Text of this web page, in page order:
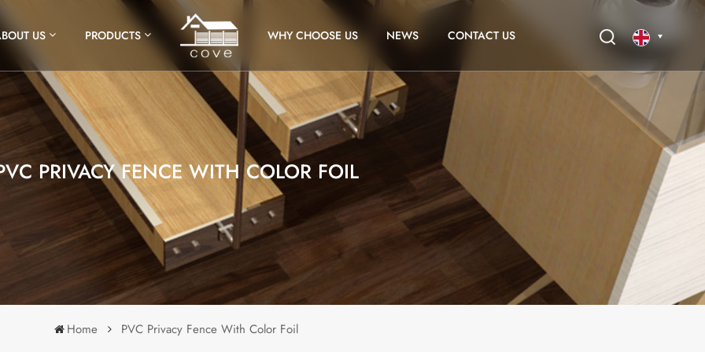
US PRODUCTS WHY CHOOSE US NEWS CONTACT US
PRIVACY FENCE WITH COLOR FOIL
Home PVC Privacy Fence With Color Foil